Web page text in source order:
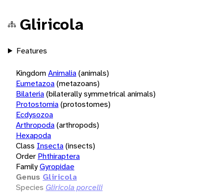
Gliricola
Features
KingdomAnimalia(animals)
Eumetazoa(metazoans)
Bilateria(bilaterally symmetrical animals)
Protostomia(protostomes)
Ecdysozoa
Arthropoda(arthropods)
Hexapoda
Class Insecta(insects)
Order Phthiraptera
FamilyGyropidae
Genus Gliricola
Species Gliricola porcelli